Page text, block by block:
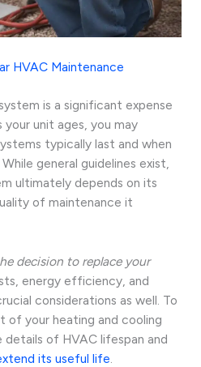
HVAC Maintenance
is a significant expense
unit ages, you may
typically last and when
general guidelines exist,
ultimately depends on its
of maintenance it
decision to replace your
energy efficiency, and
considerations as well. To
of your heating and cooling
details of HVAC lifespan and
its useful life.